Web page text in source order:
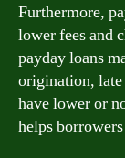
Furthermore,
lower fees and
payday loans
origination,
have lower or
helps